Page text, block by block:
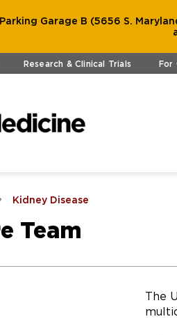
Garage B (5656 S.
Research & Clinical Trials For
Kidney Disease
Team
The